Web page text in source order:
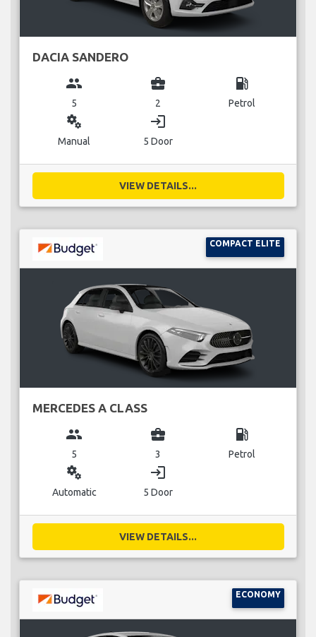
DACIA SANDERO
group
5
business_center
2
local_gas_station
Petrol
miscellaneous_services
Manual
login
5 Door
VIEW DETAILS...
COMPACT ELITE
MERCEDES A CLASS
group
5
business_center
3
local_gas_station
Petrol
miscellaneous_services
Automatic
login
5 Door
VIEW DETAILS...
ECONOMY